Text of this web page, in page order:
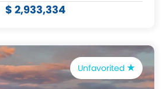
$ 2,933,334
Unfavorited